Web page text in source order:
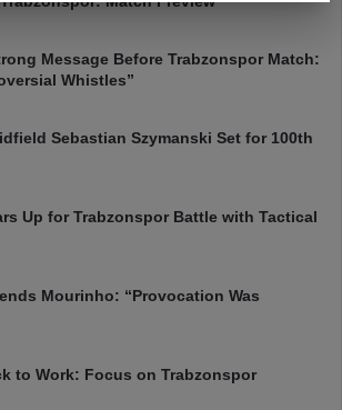
Message Before Trabzonspor Match:
Whistles”
Sebastian Szymanski Set for 100th
Up for Trabzonspor Battle with Tactical
Mourinho: “Provocation Was
to Work: Focus on Trabzonspor